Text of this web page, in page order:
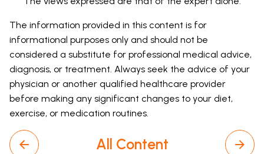
The information provided in this content is for
informational purposes only and should not be
considered a substitute for professional medical advice,
diagnosis, or treatment. Always seek the advice of your
physician or another qualified healthcare provider
before making any significant changes to your diet,
exercise, or medication routines.
All Content